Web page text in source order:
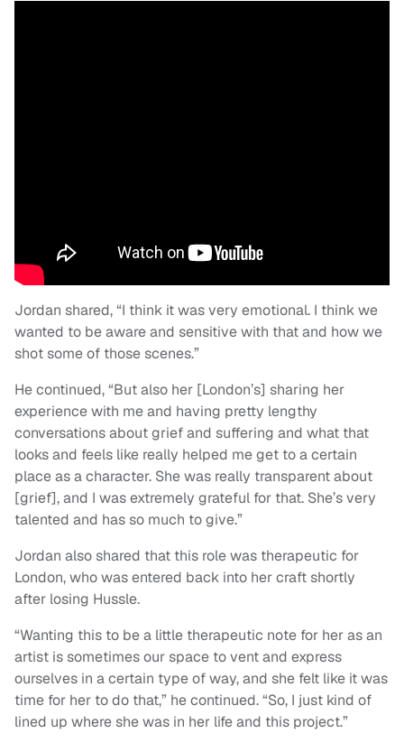
Jordan shared, “I think it was very emotional. I think we
wanted to be aware and sensitive with that and how we
shot some of those scenes.”
He continued, “But also her [London’s] sharing her
experience with me and having pretty lengthy
conversations about grief and suffering and what that
looks and feels like really helped me get to a certain
place as a character. She was really transparent about
[grief], and I was extremely grateful for that. She’s very
talented and has so much to give.”
Jordan also shared that this role was therapeutic for
London, who was entered back into her craft shortly
after losing Hussle.
“Wanting this to be a little therapeutic note for her as an
artist is sometimes our space to vent and express
ourselves in a certain type of way, and she felt like it was
time for her to do that,” he continued. “So, I just kind of
lined up where she was in her life and this project.”